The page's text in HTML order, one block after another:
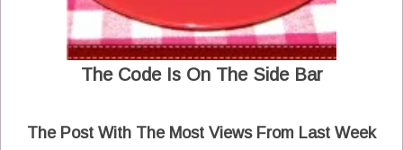
The Code Is On The Side Bar
The Post With The Most Views From Last Week